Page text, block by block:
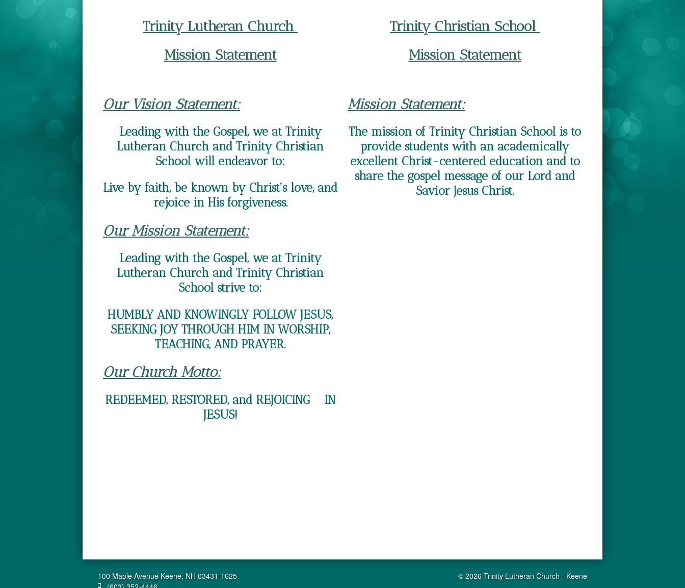
Trinity Lutheran Church
Mission Statement
Our Vision Statement:
Leading with the Gospel, we at Trinity
Lutheran Church and Trinity Christian
School will endeavor to:
Live by faith, be known by Christ’s love, and
rejoice in His forgiveness.
Our Mission Statement:
Leading with the Gospel, we at Trinity
Lutheran Church and Trinity Christian
School strive to:
HUMBLY AND KNOWINGLY FOLLOW JESUS,
SEEKING JOY THROUGH HIM IN WORSHIP,
TEACHING, AND PRAYER.
Our Church Motto:
REDEEMED, RESTORED, and REJOICING IN
JESUS!
Trinity Christian School
Mission Statement
Mission Statement:
The mission of Trinity Christian School is to
provide students with an academically
excellent Christ-centered education and to
share the gospel message of our Lord and
Savior Jesus Christ.
100 Maple Avenue Keene, NH 03431-1625
© 2026 Trinity Lutheran Church - Keene